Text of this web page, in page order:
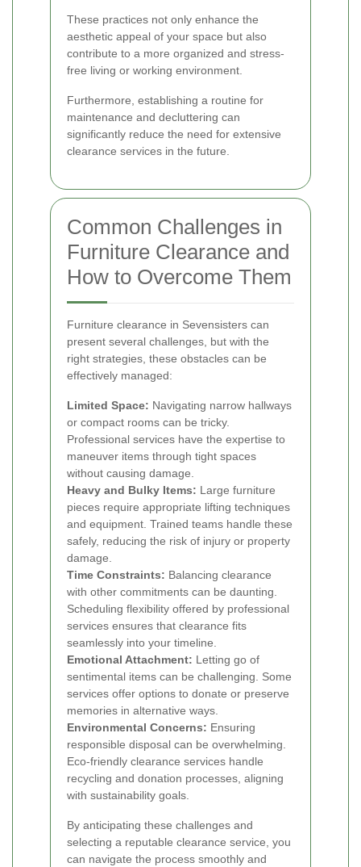
These practices not only enhance the
aesthetic appeal of your space but also
contribute to a more organized and stress-
free living or working environment.
Furthermore, establishing a routine for
maintenance and decluttering can
significantly reduce the need for extensive
clearance services in the future.
Common Challenges in
Furniture Clearance and
How to Overcome Them
Furniture clearance in Sevensisters can
present several challenges, but with the
right strategies, these obstacles can be
effectively managed:
Limited Space: Navigating narrow hallways
or compact rooms can be tricky.
Professional services have the expertise to
maneuver items through tight spaces
without causing damage.
Heavy and Bulky Items: Large furniture
pieces require appropriate lifting techniques
and equipment. Trained teams handle these
safely, reducing the risk of injury or property
damage.
Time Constraints: Balancing clearance
with other commitments can be daunting.
Scheduling flexibility offered by professional
services ensures that clearance fits
seamlessly into your timeline.
Emotional Attachment: Letting go of
sentimental items can be challenging. Some
services offer options to donate or preserve
memories in alternative ways.
Environmental Concerns: Ensuring
responsible disposal can be overwhelming.
Eco-friendly clearance services handle
recycling and donation processes, aligning
with sustainability goals.
By anticipating these challenges and
selecting a reputable clearance service, you
can navigate the process smoothly and